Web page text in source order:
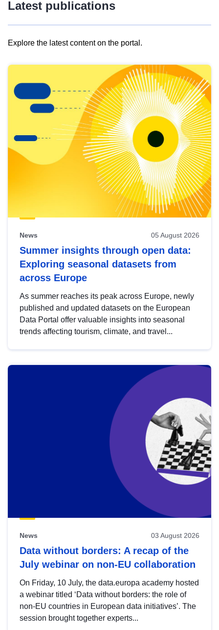
Latest publications
Explore the latest content on the portal.
results
view
Latest
publications
News 05 August 2026
Summer insights through open data:
Exploring seasonal datasets from
across Europe
As summer reaches its peak across Europe, newly
published and updated datasets on the European
Data Portal offer valuable insights into seasonal
trends affecting tourism, climate, and travel...
News 03 August 2026
Data without borders: A recap of the
July webinar on non-EU collaboration
On Friday, 10 July, the data.europa academy hosted
a webinar titled ‘Data without borders: the role of
non-EU countries in European data initiatives’. The
session brought together experts...